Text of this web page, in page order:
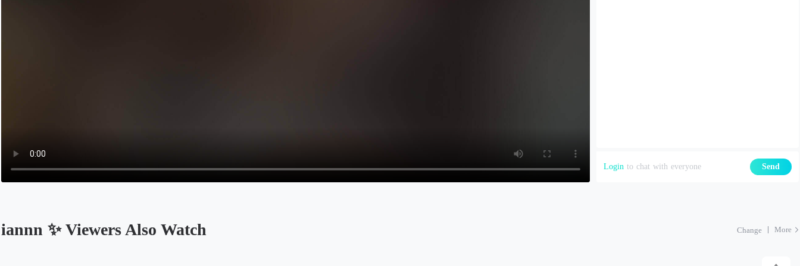
Login to chat with everyone Send
iannn ✨ Viewers Also Watch Change More